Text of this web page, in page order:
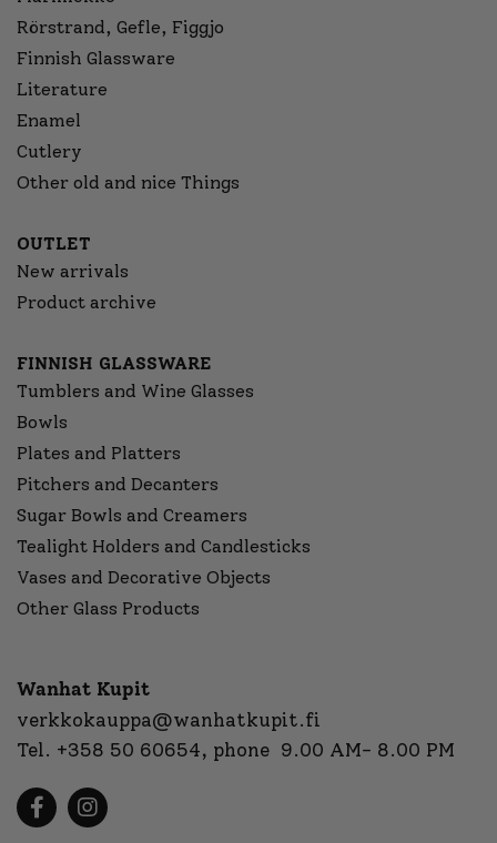
Rörstrand, Gefle, Figgjo
Finnish Glassware
Literature
Enamel
Cutlery
Other old and nice Things
OUTLET
New arrivals
Product archive
FINNISH GLASSWARE
Tumblers and Wine Glasses
Bowls
Plates and Platters
Pitchers and Decanters
Sugar Bowls and Creamers
Tealight Holders and Candlesticks
Vases and Decorative Objects
Other Glass Products
Wanhat Kupit
verkkokauppa@wanhatkupit.fi
Tel. +358 50 60654, phone 9.00 AM- 8.00 PM